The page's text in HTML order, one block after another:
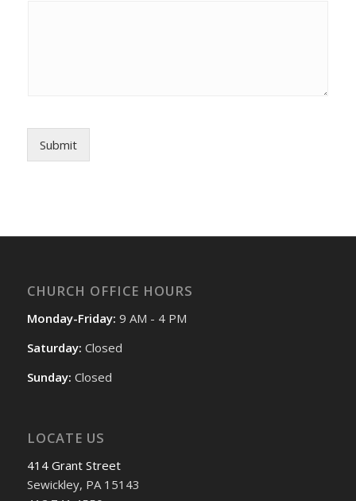
Submit
CHURCH OFFICE HOURS
Monday-Friday: 9 AM - 4 PM
Saturday: Closed
Sunday: Closed
LOCATE US
414 Grant Street
Sewickley, PA 15143